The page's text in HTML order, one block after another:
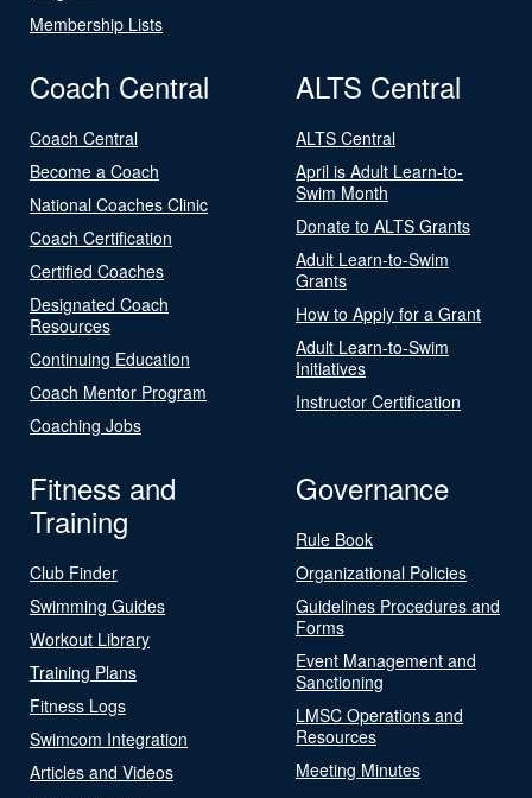
Membership Lists
Coach Central
Coach Central
Become a Coach
National Coaches Clinic
Coach Certification
Certified Coaches
Designated Coach
Resources
Continuing Education
Coach Mentor Program
Coaching Jobs
ALTS Central
ALTS Central
April is Adult Learn-to-
Swim Month
Donate to ALTS Grants
Adult Learn-to-Swim
Grants
How to Apply for a Grant
Adult Learn-to-Swim
Initiatives
Instructor Certification
Fitness and
Training
Club Finder
Swimming Guides
Workout Library
Training Plans
Fitness Logs
Swimcom Integration
Articles and Videos
Governance
Rule Book
Organizational Policies
Guidelines Procedures and
Forms
Event Management and
Sanctioning
LMSC Operations and
Resources
Meeting Minutes